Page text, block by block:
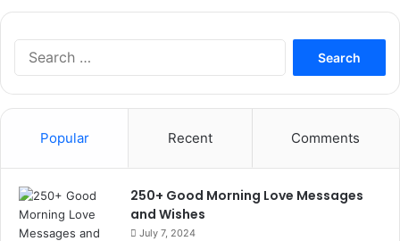
Popular Recent Comments
250+ Good Morning Love Messages
and Wishes
July 7, 2024